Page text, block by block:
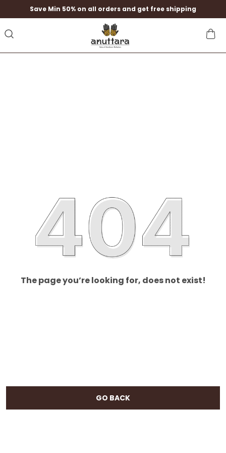
Save Min 50% on all orders and get free shipping
The page you’re looking for, does not exist!
GO BACK